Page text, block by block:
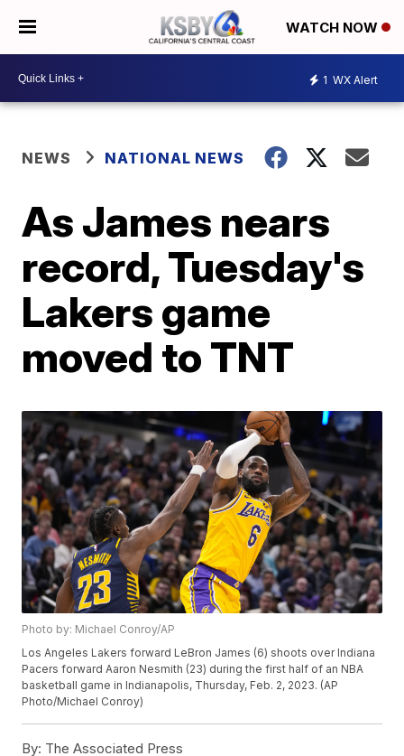
WATCH NOW
1 WX Alert
NEWS NATIONAL NEWS
As James nears
record, Tuesday's
Lakers game
moved to TNT
Photo by: Michael Conroy/AP
Los Angeles Lakers forward LeBron James (6) shoots over Indiana
Pacers forward Aaron Nesmith (23) during the first half of an NBA
basketball game in Indianapolis, Thursday, Feb. 2, 2023. (AP
Photo/Michael Conroy)
By: The Associated Press